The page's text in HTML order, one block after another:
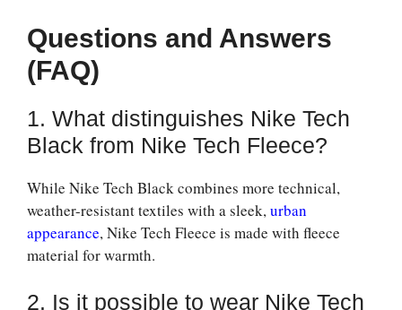
Questions and Answers
(FAQ)
1. What distinguishes Nike Tech
Black from Nike Tech Fleece?
While Nike Tech Black combines more technical,
weather-resistant textiles with a sleek,urban
appearance, Nike Tech Fleece is made with fleece
material for warmth.
2. Is it possible to wear Nike Tech